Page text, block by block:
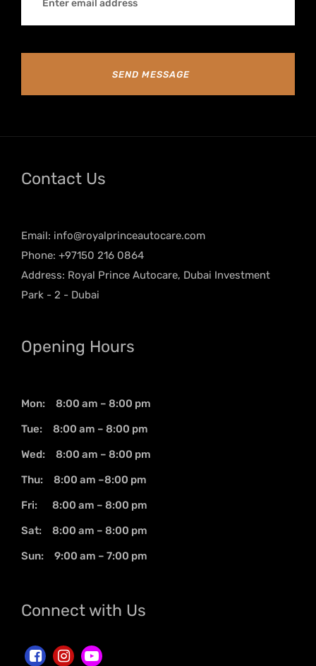
SEND MESSAGE
Contact Us
Email: info@royalprinceautocare.com
Phone: +97150 216 0864
Address: Royal Prince Autocare, Dubai Investment
Park - 2 - Dubai
Opening Hours
Mon: 8:00 am – 8:00 pm
Tue: 8:00 am – 8:00 pm
Wed: 8:00 am – 8:00 pm
Thu: 8:00 am –8:00 pm
Fri: 8:00 am – 8:00 pm
Sat: 8:00 am – 8:00 pm
Sun: 9:00 am – 7:00 pm
Connect with Us